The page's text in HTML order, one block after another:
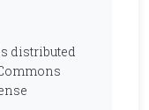
distributed